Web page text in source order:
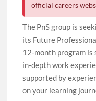
official careers
The PnS group is
its Future
12-month program is
in-depth work
supported by
on your learning